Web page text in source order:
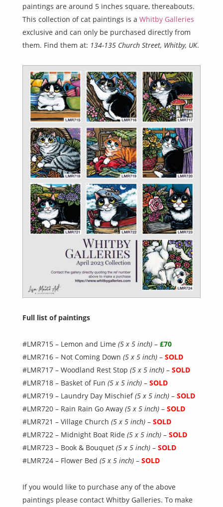
paintings are around 5 inches square, thereabouts.
This collection of cat paintings is a Whitby Galleries
exclusive and can only be purchased directly from
them. Find them at: 134-135 Church Street, Whitby, UK.
Full list of paintings
#LMR715 – Lemon and Lime (5 x 5 inch) – £70
#LMR716 – Not Coming Down (5 x 5 inch) – SOLD
#LMR717 – Woodland Rest Stop (5 x 5 inch) – SOLD
#LMR718 – Basket of Fun (5 x 5 inch) – SOLD
#LMR719 – Laundry Day Mischief(5 x 5 inch) – SOLD
#LMR720 – Rain Rain Go Away (5 x 5 inch) – SOLD
#LMR721 – Village Church (5 x 5 inch) – SOLD
#LMR722 – Midnight Boat Ride (5 x 5 inch) – SOLD
#LMR723 – Book & Bouquet (5 x 5 inch) – SOLD
#LMR724 – Flower Bed (5 x 5 inch) – SOLD
If you would like to purchase any of the above
paintings please contact Whitby Galleries. To make